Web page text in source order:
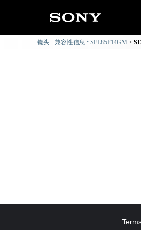
镜头 - 兼容性信息 : SEL85F14GM